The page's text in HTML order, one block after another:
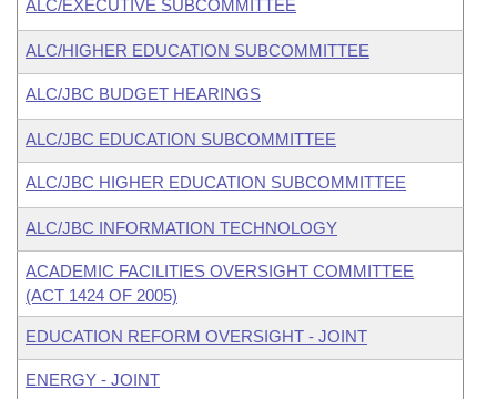
ALC/EXECUTIVE SUBCOMMITTEE
ALC/HIGHER EDUCATION SUBCOMMITTEE
ALC/JBC BUDGET HEARINGS
ALC/JBC EDUCATION SUBCOMMITTEE
ALC/JBC HIGHER EDUCATION SUBCOMMITTEE
ALC/JBC INFORMATION TECHNOLOGY
ACADEMIC FACILITIES OVERSIGHT COMMITTEE
(ACT 1424 OF 2005)
EDUCATION REFORM OVERSIGHT - JOINT
ENERGY - JOINT